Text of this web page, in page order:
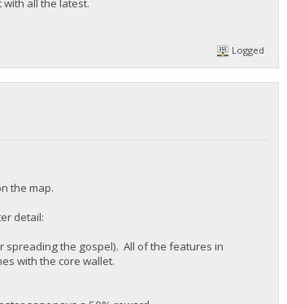
all the latest.
Logged
the map.
detail:
spreading the gospel). All of the features in
with the core wallet.